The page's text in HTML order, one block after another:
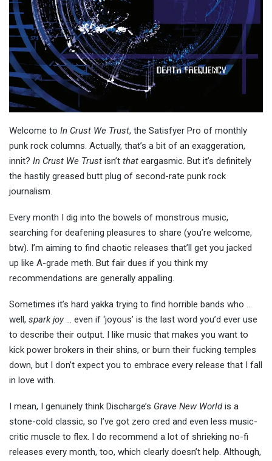
Welcome to In Crust We Trust, the Satisfyer Pro of monthly
punk rock columns. Actually, that’s a bit of an exaggeration,
innit? In Crust We Trust isn’t that eargasmic. But it’s definitely
the hastily greased butt plug of second-rate punk rock
journalism.
Every month I dig into the bowels of monstrous music,
searching for deafening pleasures to share (you’re welcome,
btw). I’m aiming to find chaotic releases that’ll get you jacked
up like A-grade meth. But fair dues if you think my
recommendations are generally appalling.
Sometimes it’s hard yakka trying to find horrible bands who …
well, spark joy… even if ‘joyous’ is the last word you’d ever use
to describe their output. I like music that makes you want to
kick power brokers in their shins, or burn their fucking temples
down, but I don’t expect you to embrace every release that I fall
in love with.
I mean, I genuinely think Discharge’s Grave New Worldis a
stone-cold classic, so I’ve got zero cred and even less music-
critic muscle to flex. I do recommend a lot of shrieking no-fi
releases every month, too, which clearly doesn’t help. Although,